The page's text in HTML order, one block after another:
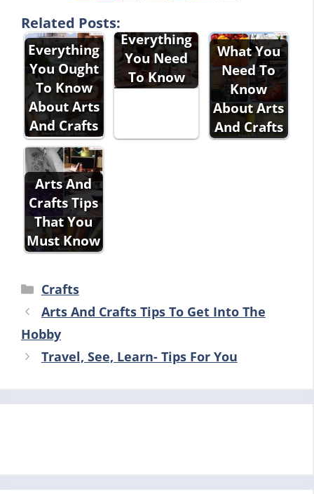
Related Posts:
Everything
You Ought
To Know
About Arts
And Crafts
Everything
You Need
To Know
What You
Need To
Know
About Arts
And Crafts
Arts And
Crafts Tips
That You
Must Know
Categories
Crafts
Arts And Crafts Tips To Get Into The
Hobby
Travel, See, Learn- Tips For You